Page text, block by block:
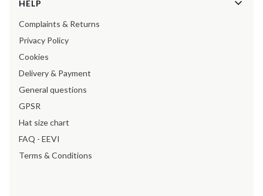
HELP
Complaints & Returns
Privacy Policy
Cookies
Delivery & Payment
General questions
GPSR
Hat size chart
FAQ - EEVI
Terms & Conditions